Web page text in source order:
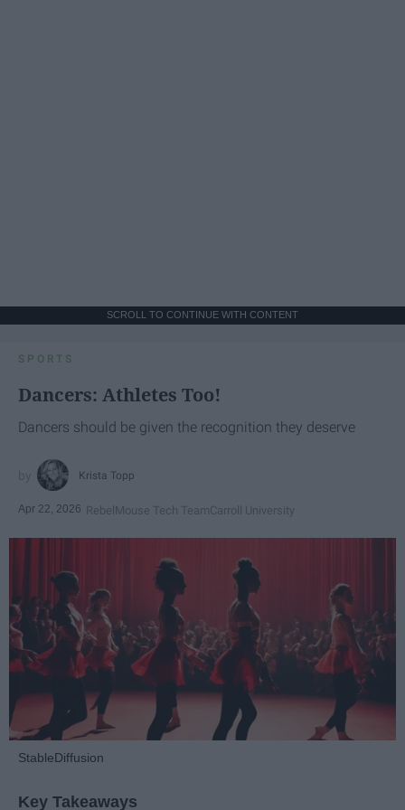
SCROLL TO CONTINUE WITH CONTENT
SPORTS
Dancers: Athletes Too!
Dancers should be given the recognition they deserve
Krista Topp
Apr 22, 2026 RebelMouse Tech TeamCarroll University
StableDiffusion
Key Takeaways